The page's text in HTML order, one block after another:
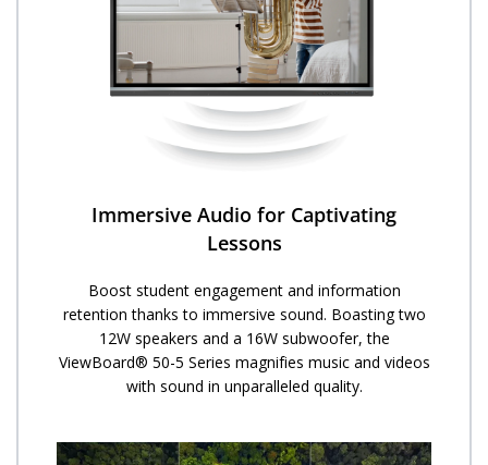
Immersive Audio for Captivating
Lessons
Boost student engagement and information
retention thanks to immersive sound. Boasting two
12W speakers and a 16W subwoofer, the
ViewBoard® 50-5 Series magnifies music and videos
with sound in unparalleled quality.